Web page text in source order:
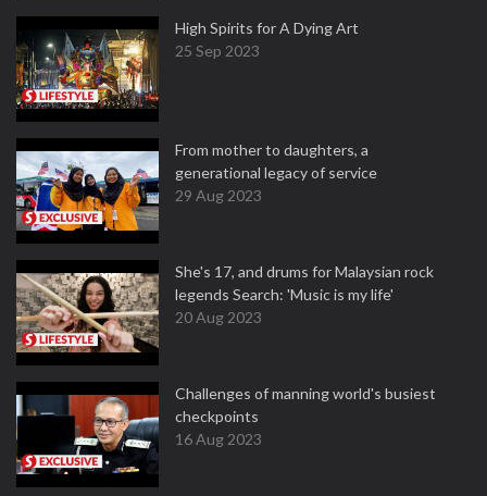
High Spirits for A Dying Art
25 Sep 2023
From mother to daughters, a
generational legacy of service
29 Aug 2023
She's 17, and drums for Malaysian rock
legends Search: 'Music is my life'
20 Aug 2023
Challenges of manning world's busiest
checkpoints
16 Aug 2023